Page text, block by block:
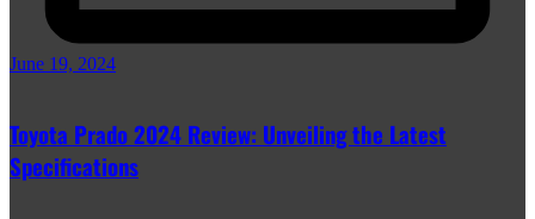
June 19, 2024
Toyota Prado 2024 Review: Unveiling the Latest
Specifications